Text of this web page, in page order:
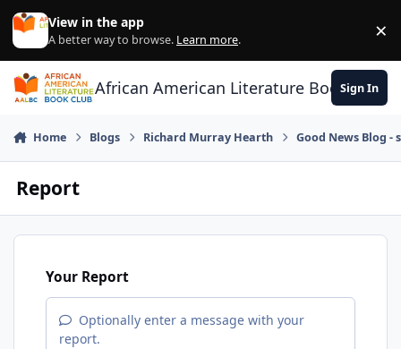
Skip to content
View in the app
A better way to browse. Learn more. ×
African American Literature Book Club
Sign In
Home Blogs Richard Murray Hearth Good News Blog
Report
Your Report
Optionally enter a message with your
report.